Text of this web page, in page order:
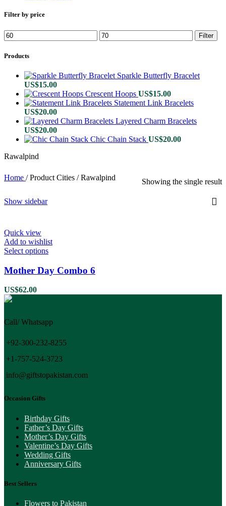
Filter by price
Min
price
Max
price
Filter
Products
Sparkle Butterfly Bracelet
US$15.00
Crescent Hoops US$15.00
Statement Link Bracelets
US$20.00
Layered Charm Bracelets
US$20.00
Chic Chain Stack US$20.00
Rawalpind
Home / Product Cities / Rawalpind Showing the single result
Show sidebar
Quick view
Add to wishlist
Select options
has
multiple
The
be
on
product
Mother Day Combo 6
US$62.00
Call/ Whatsapp
+92-300-232-8255
+1-757-524-3723
info@giftstopakistan.com
Occasion Gifts
Birthday Gifts
Father’s Day Gifts
Mother’s Day Gifts
Valentine’s Day Gifts
Wedding Gifts
Anniversary Gifts
Best Sellers
Flowers to Pakistan